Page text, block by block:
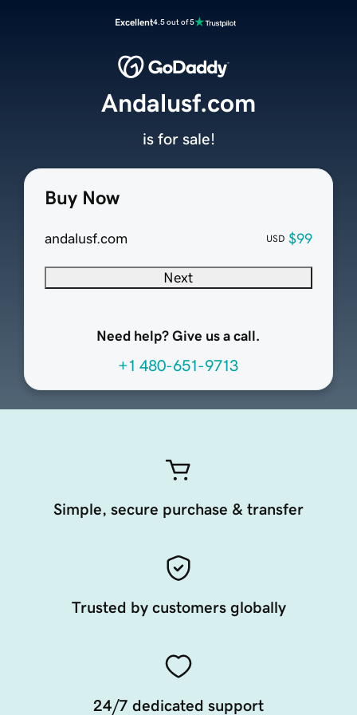
Excellent4.5 out of 5
Buy Now
andalusf.com USD $99
Next
Need help? Give us a call.
+1 480-651-9713
Andalusf.com
is for sale!
Simple, secure purchase & transfer
Trusted by customers globally
24/7 dedicated support